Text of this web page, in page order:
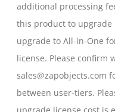
the
product
page
additional processing
this product to upgrade
upgrade to All-in-One
license. Please confirm
sales@zapobjects.com
between user-tiers.